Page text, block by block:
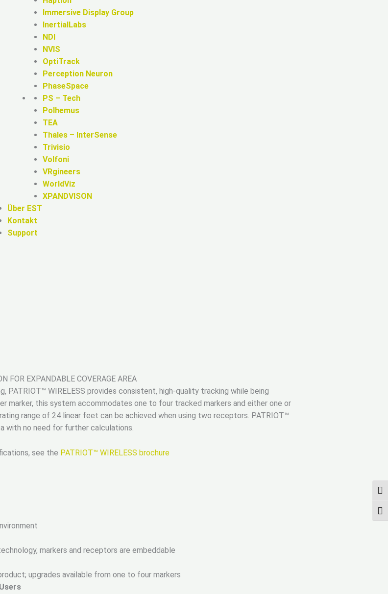
Immersive Display Group
InertialLabs
NDI
NVIS
OptiTrack
Perception Neuron
PhaseSpace
PS – Tech
Polhemus
TEA
Thales – InterSense
Trivisio
Volfoni
VRgineers
WorldViz
XPANDVISON
Über EST
Kontakt
Support
FOR EXPANDABLE COVERAGE AREA
PATRIOT™ WIRELESS provides consistent, high-quality tracking while being
marker, this system accommodates one to four tracked markers and either one or
range of 24 linear feet can be achieved when using two receptors. PATRIOT™
with no need for further calculations.
see the PATRIOT™ WIRELESS brochure
markers and receptors are embeddable
upgrades available from one to four markers